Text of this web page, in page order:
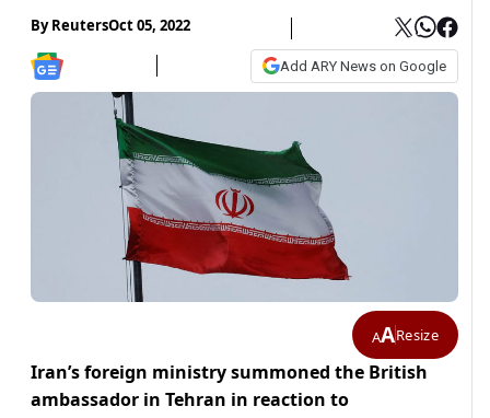
ByReutersOct 05, 2022
Add ARY News on Google
AAResize
Iran’s foreign ministry summoned the British
ambassador in Tehran in reaction to